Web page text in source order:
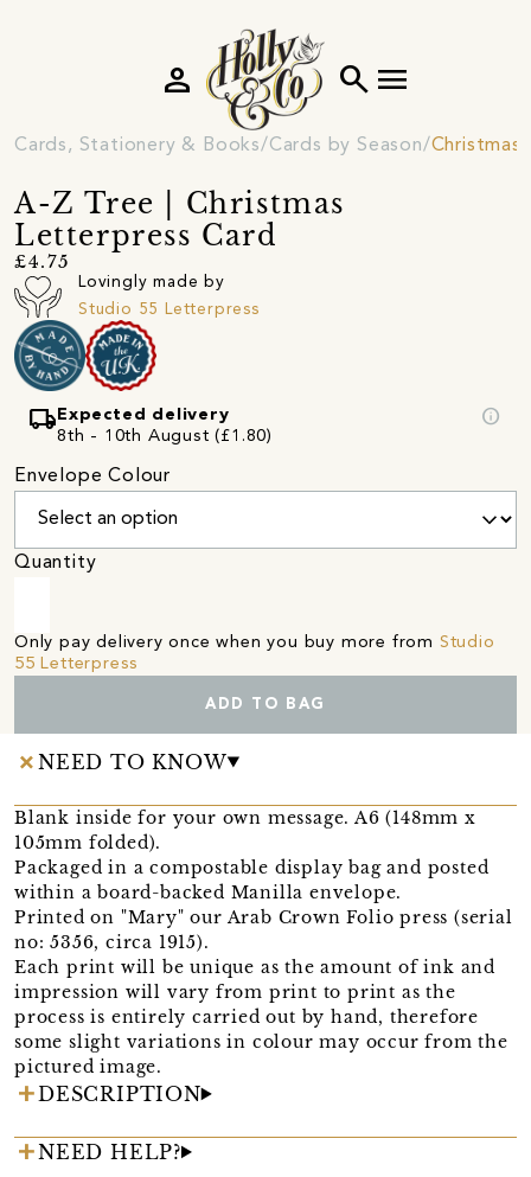
search menu
person
Cards, Stationery & Books Cards by Season Christmas
A-Z Tree | Christmas
Letterpress Card
£4.75
Lovingly made by
Studio 55 Letterpress
local_shipping Expected delivery
8th - 10th August (£1.80)
info
Envelope Colour
Quantity
Only pay delivery once when you buy more from Studio
55 Letterpress
ADD TO BAG
NEED TO KNOW
Blank inside for your own message. A6 (148mm x
105mm folded).
Packaged in a compostable display bag and posted
within a board-backed Manilla envelope.
Printed on "Mary" our Arab Crown Folio press (serial
no: 5356, circa 1915).
Each print will be unique as the amount of ink and
impression will vary from print to print as the
process is entirely carried out by hand, therefore
some slight variations in colour may occur from the
pictured image.
DESCRIPTION
NEED HELP?